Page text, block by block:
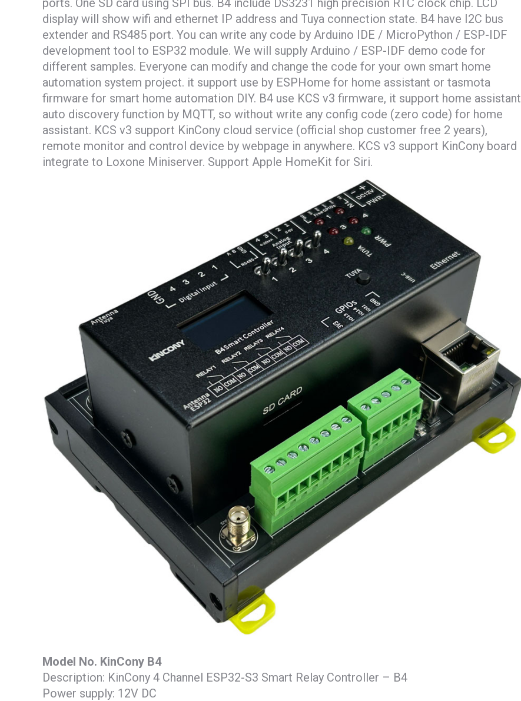
ports. One SD card using SPI bus. B4 include DS3231 high precision RTC clock chip. LCD
display will show wifi and ethernet IP address and Tuya connection state. B4 have I2C bus
extender and RS485 port. You can write any code by Arduino IDE / MicroPython / ESP-IDF
development tool to ESP32 module. We will supply Arduino / ESP-IDF demo code for
different samples. Everyone can modify and change the code for your own smart home
automation system project. it support use by ESPHome for home assistant or tasmota
firmware for smart home automation DIY. B4 use KCS v3 firmware, it support home assistant
auto discovery function by MQTT, so without write any config code (zero code) for home
assistant. KCS v3 support KinCony cloud service (official shop customer free 2 years),
remote monitor and control device by webpage in anywhere. KCS v3 support KinCony board
integrate to Loxone Miniserver. Support Apple HomeKit for Siri.
Model No. KinCony B4
Description: KinCony 4 Channel ESP32-S3 Smart Relay Controller – B4
Power supply: 12V DC